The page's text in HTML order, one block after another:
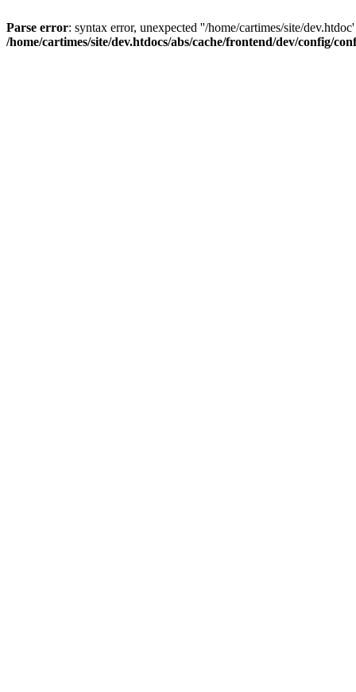
Parse error: syntax error, unexpected ''/home/cartimes/site/
/home/cartimes/site/dev.htdocs/abs/cache/frontend/dev/config/